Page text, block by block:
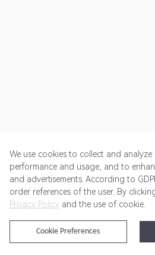
Get Started Pricing Terms of
@2024 Rewardoo. All
We use cookies to collect and
performance and usage, and to
and advertisements. According to
order references of the user. By
Privacy Policy and the use of cookie.
Cookie Preferences